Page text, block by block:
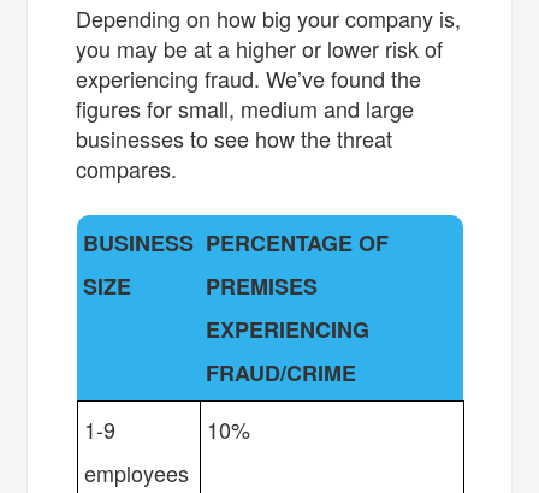
Depending on how big your company is,
you may be at a higher or lower risk of
experiencing fraud. We’ve found the
figures for small, medium and large
businesses to see how the threat
compares.
BUSINESS
SIZE
PERCENTAGE OF
PREMISES
EXPERIENCING
FRAUD/CRIME
1-9
employees
10%